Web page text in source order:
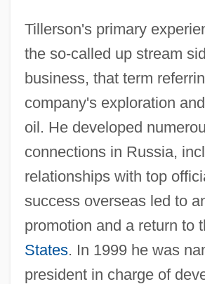
Tillerson's primary
the so-called up stream
business, that term
company's exploration
oil. He developed
connections in Russia,
relationships with top
success overseas led to
promotion and a return to
States. In 1999 he was
president in charge of